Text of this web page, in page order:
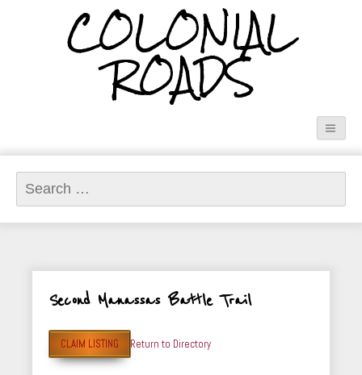
COLONIAL
ROADS
Search
for:
Second Manassas Battle Trail
CLAIM LISTING Return to Directory